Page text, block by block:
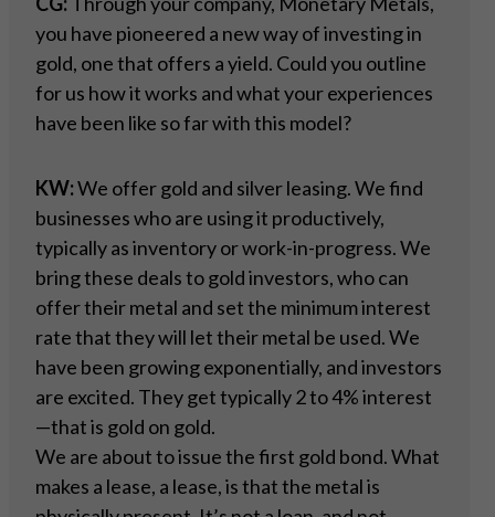
you have pioneered a new way of investing in
gold, one that offers a yield. Could you outline
for us how it works and what your experiences
have been like so far with this model?
KW:We offer gold and silver leasing. We find
businesses who are using it productively,
typically as inventory or work-in-progress. We
bring these deals to gold investors, who can
offer their metal and set the minimum interest
rate that they will let their metal be used. We
have been growing exponentially, and investors
are excited. They get typically 2 to 4% interest
—that is gold on gold.
We are about to issue the first gold bond. What
makes a lease, a lease, is that the metal is